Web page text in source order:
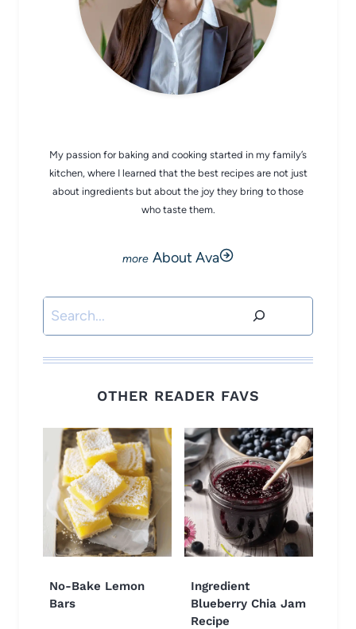
My passion for baking and cooking started in my family’s
kitchen, where I learned that the best recipes are not just
about ingredients but about the joy they bring to those
who taste them.
About Ava
Search
OTHER READER FAVS
No-Bake Lemon
Bars
Ingredient
Blueberry Chia Jam
Recipe